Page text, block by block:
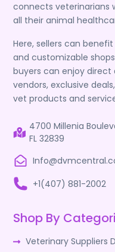
connects veterinarians
all their animal
Here, sellers can
and customizable
buyers can enjoy
vendors, exclusive
vet products and
4700 Millenia
FL 32839
+1(407) 881-2002
Shop By
Veterinary Suppliers